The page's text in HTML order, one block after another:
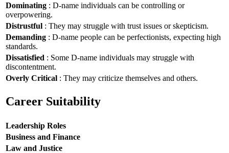
Dominating : D-name individuals can be controlling or
overpowering.
Distrustful : They may struggle with trust issues or skepticism.
Demanding : D-name people can be perfectionists, expecting high
standards.
Dissatisfied : Some D-name individuals may struggle with
discontentment.
Overly Critical : They may criticize themselves and others.
Career Suitability
Leadership Roles
Business and Finance
Law and Justice